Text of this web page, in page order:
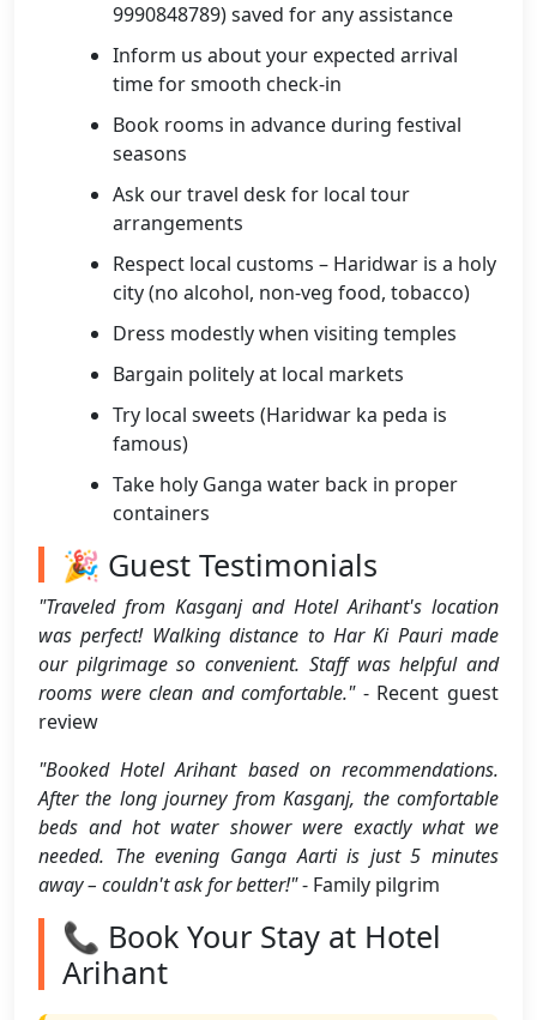
9990848789) saved for any assistance
Inform us about your expected arrival
time for smooth check-in
Book rooms in advance during festival
seasons
Ask our travel desk for local tour
arrangements
Respect local customs – Haridwar is a holy
city (no alcohol, non-veg food, tobacco)
Dress modestly when visiting temples
Bargain politely at local markets
Try local sweets (Haridwar ka peda is
famous)
Take holy Ganga water back in proper
containers
🎉 Guest Testimonials
"Traveled from Kasganj and Hotel Arihant's location
was perfect! Walking distance to Har Ki Pauri made
our pilgrimage so convenient. Staff was helpful and
rooms were clean and comfortable."- Recent guest
review
"Booked Hotel Arihant based on recommendations.
After the long journey from Kasganj, the comfortable
beds and hot water shower were exactly what we
needed. The evening Ganga Aarti is just 5 minutes
away – couldn't ask for better!"- Family pilgrim
📞 Book Your Stay at Hotel
Arihant